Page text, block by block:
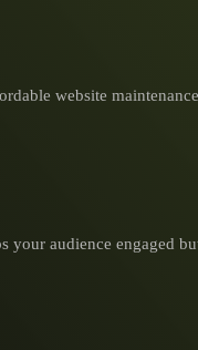
website
audience engaged